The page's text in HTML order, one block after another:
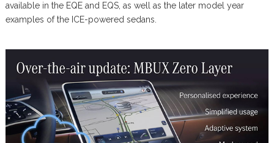
available in the EQE and EQS, as well as the later model year
examples of the ICE-powered sedans.